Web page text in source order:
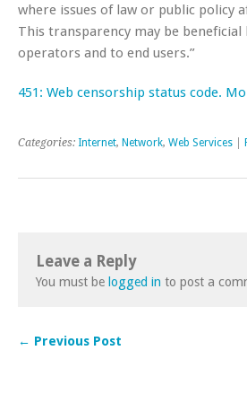
where issues of law or public policy
This transparency may be
operators and to end users.”
451: Web censorship status code.
Categories: Internet, Network, Web Services
Leave a Reply
You must be logged in to post a
← Previous Post